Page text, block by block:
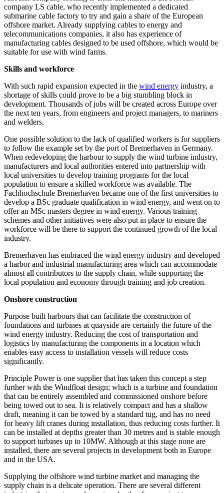
company LS cable, who recently implemented a dedicated
submarine cable factory to try and gain a share of the European
offshore market. Already supplying cables to energy and
telecommunications companies, it also has experience of
manufacturing cables designed to be used offshore, which would be
suitable for use with wind farms.
Skills and workforce
With such rapid expansion expected in the wind energy industry, a
shortage of skills could prove to be a big stumbling block in
development. Thousands of jobs will be created across Europe over
the next ten years, from engineers and project managers, to mariners
and welders.
One possible solution to the lack of qualified workers is for suppliers
to follow the example set by the port of Bremerhaven in Germany.
When redeveloping the harbour to supply the wind turbine industry,
manufacturers and local authorities entered into partnership with
local universities to develop training programs for the local
population to ensure a skilled workforce was available. The
Fachhochschule Bremerhaven became one of the first universities to
develop a BSc graduate qualification in wind energy, and went on to
offer an MSc masters degree in wind energy. Various training
schemes and other initiatives were also put in place to ensure the
workforce will be there to support the continued growth of the local
industry.
Bremerhaven has embraced the wind energy industry and developed
a harbor and industrial manufacturing area which can accommodate
almost all contributors to the supply chain, while supporting the
local population and economy through training and job creation.
Onshore construction
Purpose built harbours that can facilitate the construction of
foundations and turbines at quayside are certainly the future of the
wind energy industry. Reducing the cost of transportation and
logistics by manufacturing the components in a location which
enables easy access to installation vessels will reduce costs
significantly.
Principle Power is one supplier that has taken this concept a step
further with the Windfloat design; which is a turbine and foundation
that can be entirely assembled and commissioned onshore before
being towed out to sea. It is relatively compact and has a shallow
draft, meaning it can be towed by a standard tug, and has no need
for heavy lift cranes during installation, thus reducing costs further. It
can be installed at depths greater than 30 metres and is stable enough
to support turbines up to 10MW. Although at this stage none are
installed, there are several projects in development both in Europe
and in the USA.
Supplying the offshore wind turbine market and managing the
supply chain is a delicate operation. There are several different